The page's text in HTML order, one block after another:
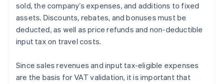
sold, the company’s expenses, and additions to fixed
assets. Discounts, rebates, and bonuses must be
deducted, as well as price refunds and non-deductible
input tax on travel costs.
Since sales revenues and input tax-eligible expenses
are the basis for VAT validation, it is important that